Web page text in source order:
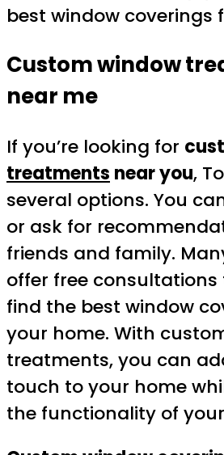
best window coverings
Custom window
near me
If you’re looking for
treatments near you,
several options. You
or ask for
friends and family.
offer free consultations
find the best window
your home. With
treatments, you can
touch to your home
the functionality of